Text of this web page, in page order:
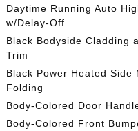
Daytime Running Auto
w/Delay-Off
Black Bodyside Cladding
Trim
Black Power Heated Side
Folding
Body-Colored Door
Body-Colored Front